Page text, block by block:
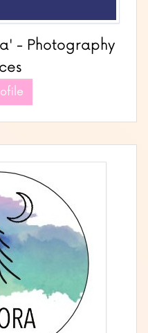
- Photography